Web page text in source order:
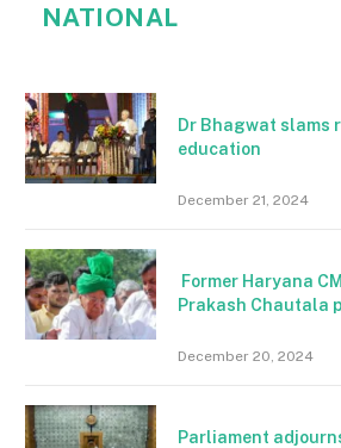
NATIONAL
Dr Bhagwat
education
December 21, 2024
Former Haryana
Prakash Chautala
December 20, 2024
Parliament